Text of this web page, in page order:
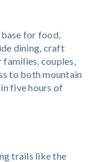
for food,
dining, craft
couples,
to both mountain
five hours of
trails like the